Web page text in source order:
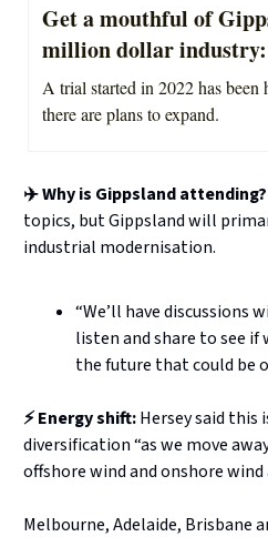
Get a mouthful of
million dollar
A trial started in 2022 has been
there are plans to expand.
✈️ Why is Gippsland attending?
topics, but Gippsland will
industrial modernisation.
“We’ll have discussions
listen and share to see
the future that could be
⚡ Energy shift:Hersey said
diversification “as we move
offshore wind and onshore wind
Melbourne, Adelaide, Brisbane